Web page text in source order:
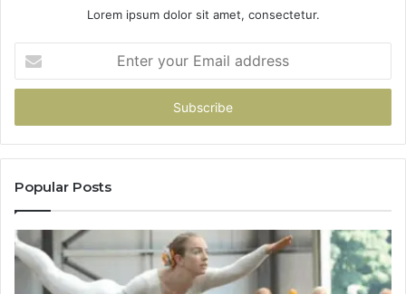
Lorem ipsum dolor sit amet, consectetur.
your
Email
Popular Posts